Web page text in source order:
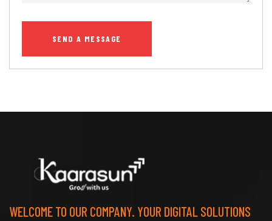
WELCOME TO OUR COMPANY. YOUR DIGITAL SOLUTIONS